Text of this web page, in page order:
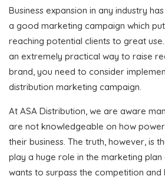
Business expansion in any industry
a good marketing campaign which
reaching potential clients to great
an extremely practical way to raise
brand, you need to consider
distribution marketing campaign.
At ASA Distribution, we are aware
are not knowledgeable on how
their business. The truth, however, is
play a huge role in the marketing
wants to surpass the competition and